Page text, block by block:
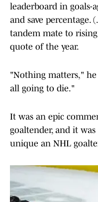
leaderboard in goals-
and save percentage.
tandem mate to
quote of the year.
"Nothing matters," he
all going to die."
It was an epic
goaltender, and it
unique an NHL